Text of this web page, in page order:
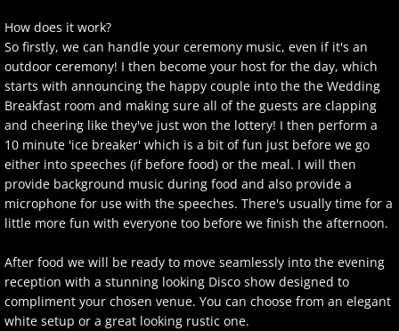
How does it work?
So firstly, we can handle your ceremony music, even if it's an
outdoor ceremony! I then become your host for the day, which
starts with announcing the happy couple into the the Wedding
Breakfast room and making sure all of the guests are clapping
and cheering like they've just won the lottery! I then perform a
10 minute 'ice breaker' which is a bit of fun just before we go
either into speeches (if before food) or the meal. I will then
provide background music during food and also provide a
microphone for use with the speeches. There's usually time for a
little more fun with everyone too before we finish the afternoon.
After food we will be ready to move seamlessly into the evening
reception with a stunning looking Disco show designed to
compliment your chosen venue. You can choose from an elegant
white setup or a great looking rustic one.